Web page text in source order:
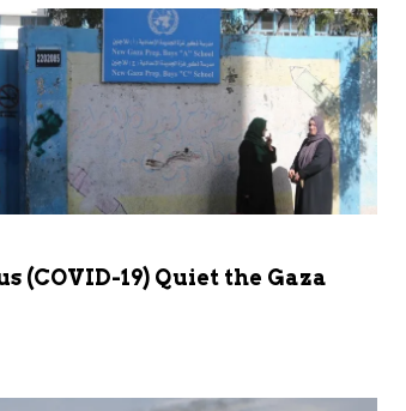
(COVID-19) Quiet the Gaza